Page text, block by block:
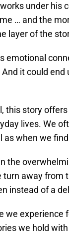
under his
… and the
layer of the
emotional
it could
this story
lives. We
as when we
the
turn away
instead of a
we
we hold